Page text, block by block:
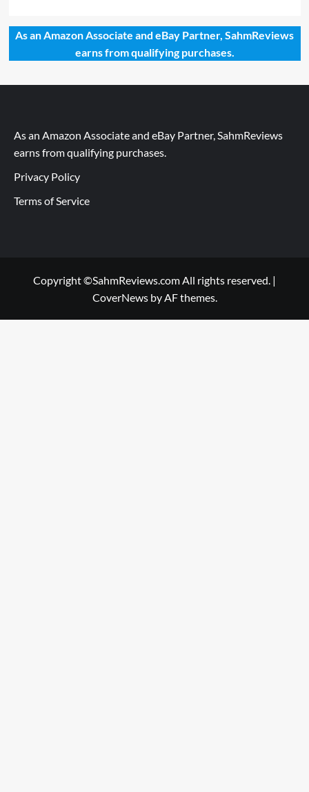
As an Amazon Associate and eBay Partner, SahmReviews
earns from qualifying purchases.
As an Amazon Associate and eBay Partner, SahmReviews
earns from qualifying purchases.
Privacy Policy
Terms of Service
Copyright ©SahmReviews.com All rights reserved. |
CoverNewsby AF themes.